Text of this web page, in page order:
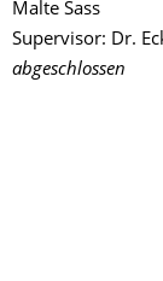
Malte Sass
Supervisor: Dr.
abgeschlossen